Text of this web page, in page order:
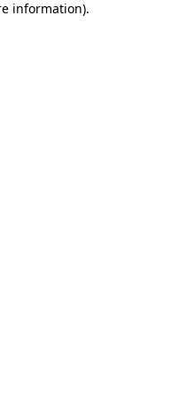
information).